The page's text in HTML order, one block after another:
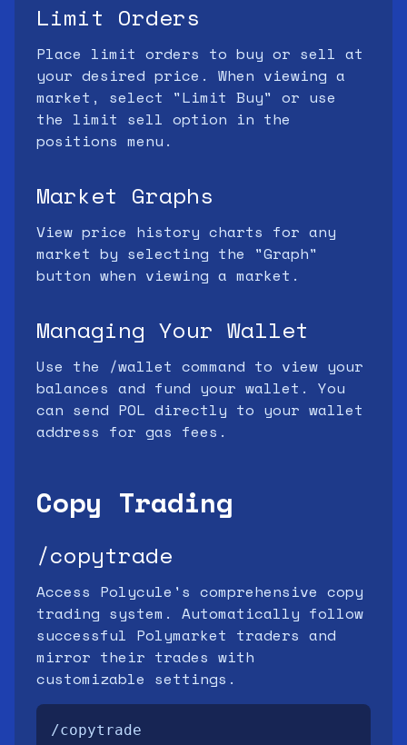
Limit Orders
Place limit orders to buy or sell at
your desired price. When viewing a
market, select "Limit Buy" or use
the limit sell option in the
positions menu.
Market Graphs
View price history charts for any
market by selecting the "Graph"
button when viewing a market.
Managing Your Wallet
Use the /wallet command to view your
balances and fund your wallet. You
can send POL directly to your wallet
address for gas fees.
Copy Trading
/copytrade
Access Polycule's comprehensive copy
trading system. Automatically follow
successful Polymarket traders and
mirror their trades with
customizable settings.
/copytrade